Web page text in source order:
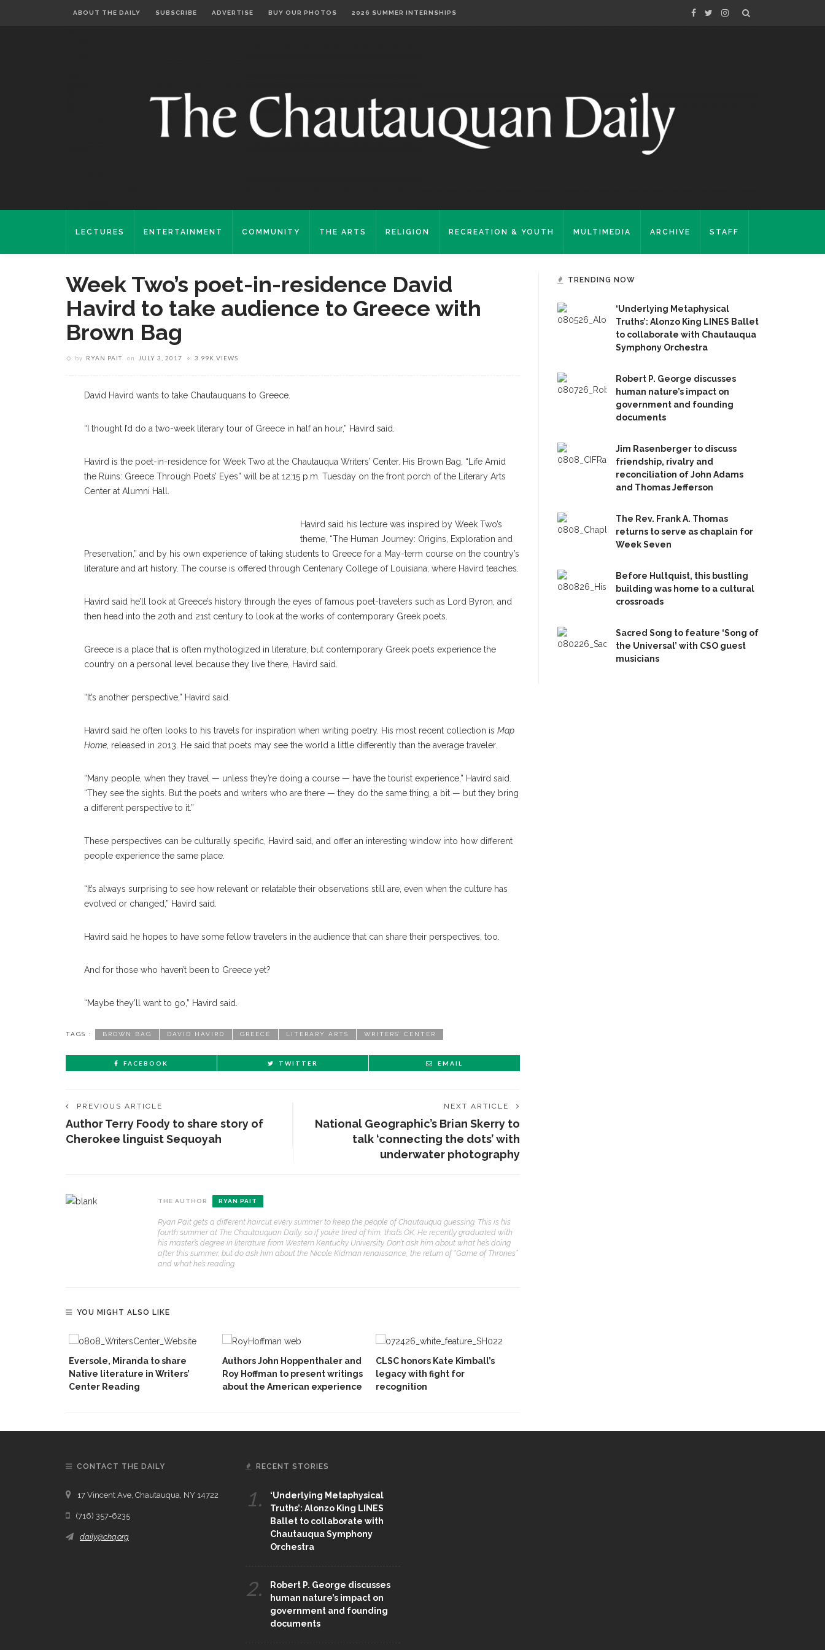
ABOUT THE DAILY SUBSCRIBE ADVERTISE BUY OUR PHOTOS 2026 SUMMER INTERNSHIPS
LECTURES ENTERTAINMENT COMMUNITY THE ARTS RELIGION RECREATION & YOUTH MULTIMEDIA ARCHIVE STAFF
Week Two’s poet-in-residence David
Havird to take audience to Greece with
Brown Bag
by RYAN PAIT on JULY 3, 2017 3.99K VIEWS
David Havird wants to take Chautauquans to Greece.
“I thought I’d do a two-week literary tour of Greece in half an hour,” Havird said.
Havird is the poet-in-residence for Week Two at the Chautauqua Writers’ Center. His Brown Bag, “Life Amid
the Ruins: Greece Through Poets’ Eyes” will be at 12:15 p.m. Tuesday on the front porch of the Literary Arts
Center at Alumni Hall.
Havird said his lecture was inspired by Week Two’s
theme, “The Human Journey: Origins, Exploration and
Preservation,” and by his own experience of taking students to Greece for a May-term course on the country’s
literature and art history. The course is offered through Centenary College of Louisiana, where Havird teaches.
Havird said he’ll look at Greece’s history through the eyes of famous poet-travelers such as Lord Byron, and
then head into the 20th and 21st century to look at the works of contemporary Greek poets.
Greece is a place that is often mythologized in literature, but contemporary Greek poets experience the
country on a personal level because they live there, Havird said.
“It’s another perspective,” Havird said.
Havird said he often looks to his travels for inspiration when writing poetry. His most recent collection is Map
Home , released in 2013. He said that poets may see the world a little differently than the average traveler.
“Many people, when they travel — unless they’re doing a course — have the tourist experience,” Havird said.
“They see the sights. But the poets and writers who are there — they do the same thing, a bit — but they bring
a different perspective to it.”
These perspectives can be culturally specific, Havird said, and offer an interesting window into how different
people experience the same place.
“It’s always surprising to see how relevant or relatable their observations still are, even when the culture has
evolved or changed,” Havird said.
Havird said he hopes to have some fellow travelers in the audience that can share their perspectives, too.
And for those who haven’t been to Greece yet?
“Maybe they’ll want to go,” Havird said.
TAGS : BROWN BAG DAVID HAVIRD GREECE LITERARY ARTS WRITERS’ CENTER
FACEBOOK TWITTER EMAIL
PREVIOUS ARTICLE
Author Terry Foody to share story of
Cherokee linguist Sequoyah
NEXT ARTICLE
National Geographic’s Brian Skerry to
talk ‘connecting the dots’ with
underwater photography
THE AUTHOR RYAN PAIT
Ryan Pait gets a different haircut every summer to keep the people of Chautauqua guessing. This is his
fourth summer at The Chautauquan Daily, so if you’re tired of him, that’s OK. He recently graduated with
his master’s degree in literature from Western Kentucky University. Don’t ask him about what he’s doing
after this summer, but do ask him about the Nicole Kidman renaissance, the return of “Game of Thrones”
and what he’s reading.
YOU MIGHT ALSO LIKE
Eversole, Miranda to share
Native literature in Writers’
Center Reading
Authors John Hoppenthaler and
Roy Hoffman to present writings
about the American experience
CLSC honors Kate Kimball’s
legacy with fight for
recognition
TRENDING NOW
‘Underlying Metaphysical
Truths’: Alonzo King LINES Ballet
to collaborate with Chautauqua
Symphony Orchestra
Robert P. George discusses
human nature’s impact on
government and founding
documents
Jim Rasenberger to discuss
friendship, rivalry and
reconciliation of John Adams
and Thomas Jefferson
The Rev. Frank A. Thomas
returns to serve as chaplain for
Week Seven
Before Hultquist, this bustling
building was home to a cultural
crossroads
Sacred Song to feature ‘Song of
the Universal’ with CSO guest
musicians
CONTACT THE DAILY
17 Vincent Ave, Chautauqua, NY 14722
(716) 357-6235
daily@chq.org
RECENT STORIES
1.
‘Underlying Metaphysical
Truths’: Alonzo King LINES
Ballet to collaborate with
Chautauqua Symphony
Orchestra
2.
Robert P. George discusses
human nature’s impact on
government and founding
documents